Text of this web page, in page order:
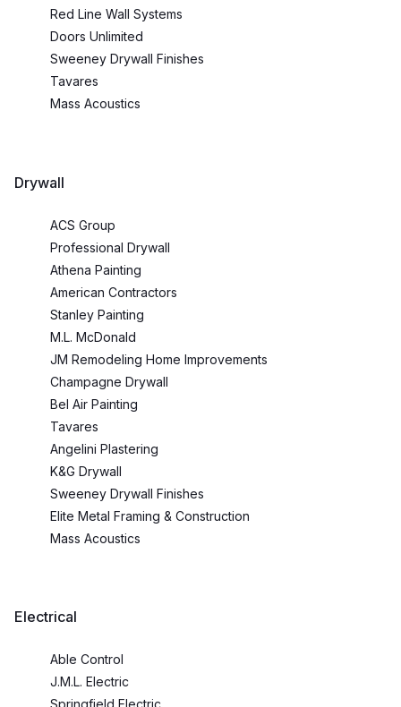
Red Line Wall Systems
Doors Unlimited
Sweeney Drywall Finishes
Tavares
Mass Acoustics
Drywall
ACS Group
Professional Drywall
Athena Painting
American Contractors
Stanley Painting
M.L. McDonald
JM Remodeling Home Improvements
Champagne Drywall
Bel Air Painting
Tavares
Angelini Plastering
K&G Drywall
Sweeney Drywall Finishes
Elite Metal Framing & Construction
Mass Acoustics
Electrical
Able Control
J.M.L. Electric